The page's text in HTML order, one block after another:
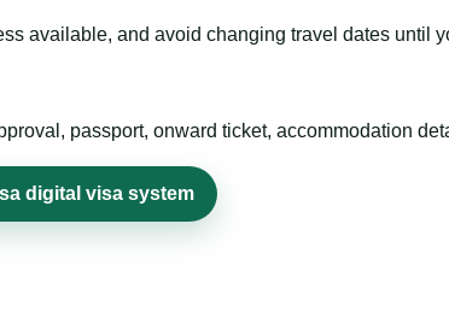
available, and avoid changing travel dates
passport, onward ticket, accommodation
digital visa system